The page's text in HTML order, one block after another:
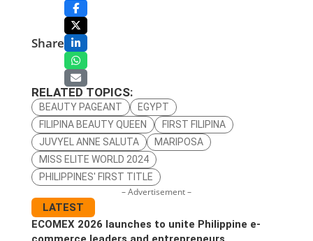
Share
RELATED TOPICS:
BEAUTY PAGEANT
EGYPT
FILIPINA BEAUTY QUEEN
FIRST FILIPINA
JUVYEL ANNE SALUTA
MARIPOSA
MISS ELITE WORLD 2024
PHILIPPINES' FIRST TITLE
– Advertisement –
LATEST
ECOMEX 2026 launches to unite Philippine e-